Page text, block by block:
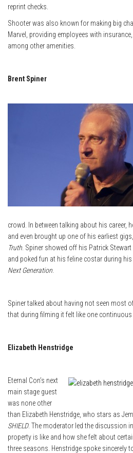
reprint checks.
Shooter was also known for making big
Marvel, providing employees with
among other amenities.
Brent Spiner
crowd. In between talking about his career,
and even brought up one of his earliest
Truth . Spiner showed off his Patrick
and poked fun at his feline costar during
Next Generation
Spiner talked about having not seen most
that during filming it felt like one continuous
Elizabeth Henstridge
Eternal Con’s next
main stage guest
was none other
than Elizabeth Henstridge, who stars as
SHIELD. The moderator led the discussion
property is like and how she felt about
three seasons. Henstridge spoke sincerely